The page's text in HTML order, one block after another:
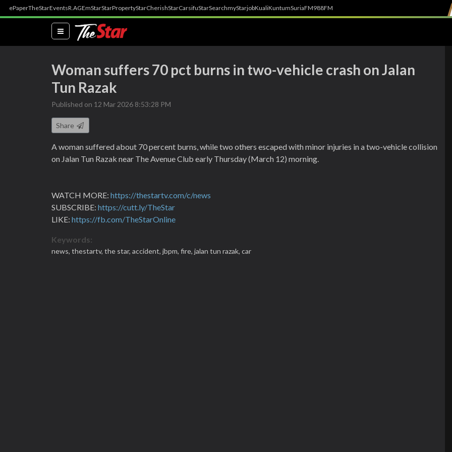
ePaperTheStarEventsR.AGEmStarStarPropertyStarCherishStarCarsifuStarSearchmyStarjobKualiKuntumSuriaFM988FM
(current)
Woman suffers 70 pct burns in two-vehicle crash on Jalan
Tun Razak
Published on 12 Mar 2026 8:53:28 PM
Share
A woman suffered about 70 percent burns, while two others escaped with minor injuries in a two-vehicle collision
on Jalan Tun Razak near The Avenue Club early Thursday (March 12) morning.
WATCH MORE: https://thestartv.com/c/news
SUBSCRIBE: https://cutt.ly/TheStar
LIKE: https://fb.com/TheStarOnline
Keywords:
news, thestartv, the star, accident, jbpm, fire, jalan tun razak, car